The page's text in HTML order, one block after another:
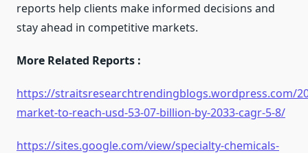
reports help clients make informed decisions and
stay ahead in competitive markets.
More Related Reports :
https://straitsresearchtrendingblogs.wordpress.com/
market-to-reach-usd-53-07-billion-by-2033-cagr-5-8/
https://sites.google.com/view/specialty-chemicals-